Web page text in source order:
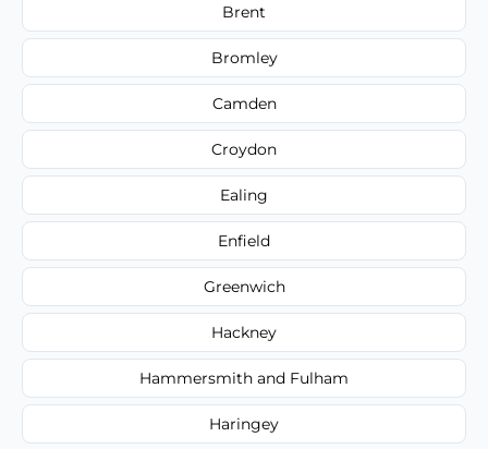
Brent
Bromley
Camden
Croydon
Ealing
Enfield
Greenwich
Hackney
Hammersmith and Fulham
Haringey